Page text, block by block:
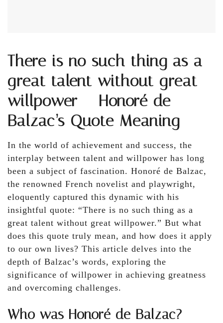
There is no such thing as a
great talent without great
willpower – Honoré de
Balzac’s Quote Meaning
In the world of achievement and success, the
interplay between talent and willpower has long
been a subject of fascination. Honoré de Balzac,
the renowned French novelist and playwright,
eloquently captured this dynamic with his
insightful quote: “There is no such thing as a
great talent without great willpower.” But what
does this quote truly mean, and how does it apply
to our own lives? This article delves into the
depth of Balzac’s words, exploring the
significance of willpower in achieving greatness
and overcoming challenges.
Who was Honoré de Balzac?